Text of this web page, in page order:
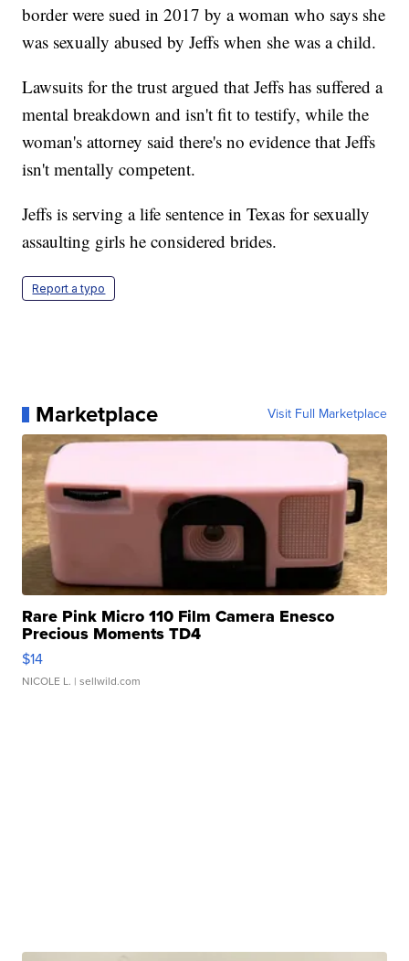
border were sued in 2017 by a woman who says she
was sexually abused by Jeffs when she was a child.
Lawsuits for the trust argued that Jeffs has suffered a
mental breakdown and isn't fit to testify, while the
woman's attorney said there's no evidence that Jeffs
isn't mentally competent.
Jeffs is serving a life sentence in Texas for sexually
assaulting girls he considered brides.
Report a typo
Marketplace Visit Full Marketplace
Rare Pink Micro 110 Film Camera Enesco
Precious Moments TD4
$14
NICOLE L. | sellwild.com